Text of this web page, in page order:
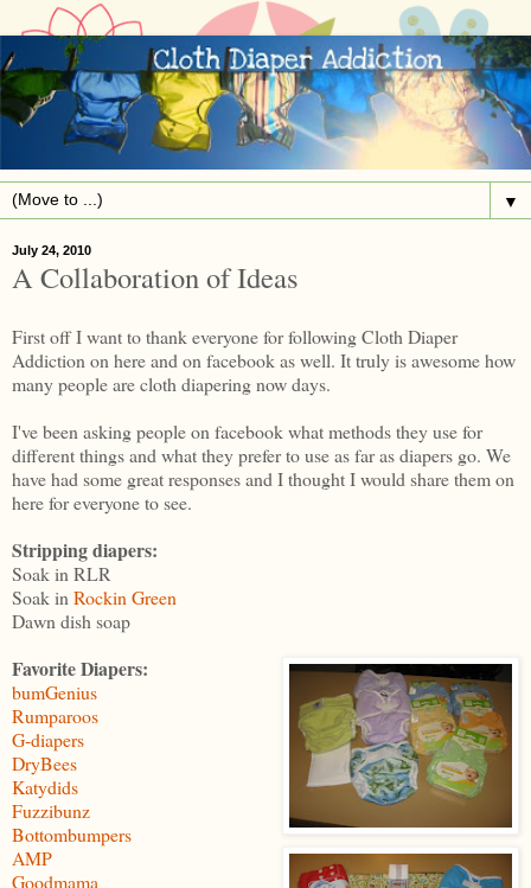
▼
July 24, 2010
A Collaboration of Ideas
First off I want to thank everyone for following Cloth Diaper
Addiction on here and on facebook as well. It truly is awesome how
many people are cloth diapering now days.
I've been asking people on facebook what methods they use for
different things and what they prefer to use as far as diapers go. We
have had some great responses and I thought I would share them on
here for everyone to see.
Stripping diapers:
Soak in RLR
Soak in Rockin Green
Dawn dish soap
Favorite Diapers:
bumGenius
Rumparoos
G-diapers
DryBees
Katydids
Fuzzibunz
Bottombumpers
AMP
Goodmama